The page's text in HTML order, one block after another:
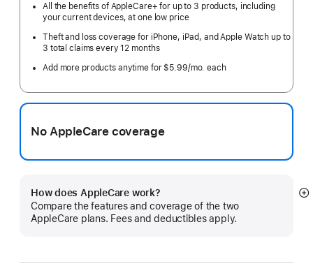
All the benefits of AppleCare+ for up to 3 products, including
your current devices, at one low price
Theft and loss coverage for iPhone, iPad, and Apple Watch up to
3 total claims every 12 months
Add more products anytime for $5.99/mo. each
No AppleCare coverage
How does AppleCare work?
Compare the features and coverage of the two
AppleCare plans. Fees and deductibles apply.